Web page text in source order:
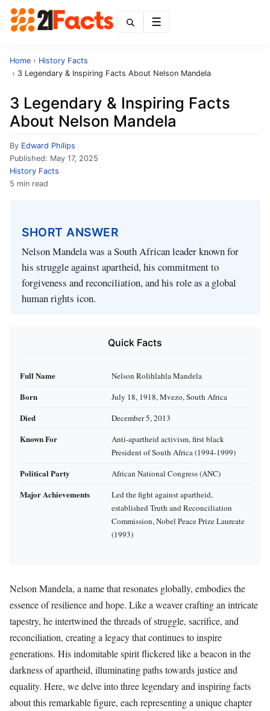
Home › History Facts
› 3 Legendary & Inspiring Facts About Nelson Mandela
3 Legendary & Inspiring Facts
About Nelson Mandela
By Edward Philips
Published: May 17, 2025
History Facts
5 min read
SHORT ANSWER
Nelson Mandela was a South African leader known for
his struggle against apartheid, his commitment to
forgiveness and reconciliation, and his role as a global
human rights icon.
Quick Facts
Full Name Nelson Rolihlahla Mandela
Born July 18, 1918, Mvezo, South Africa
Died December 5, 2013
Known For
Anti-apartheid activism, first black
President of South Africa (1994-1999)
Political Party African National Congress (ANC)
Major Achievements
Led the fight against apartheid,
established Truth and Reconciliation
Commission, Nobel Peace Prize Laureate
(1993)
Nelson Mandela, a name that resonates globally, embodies the
essence of resilience and hope. Like a weaver crafting an intricate
tapestry, he intertwined the threads of struggle, sacrifice, and
reconciliation, creating a legacy that continues to inspire
generations. His indomitable spirit flickered like a beacon in the
darkness of apartheid, illuminating paths towards justice and
equality. Here, we delve into three legendary and inspiring facts
about this remarkable figure, each representing a unique chapter